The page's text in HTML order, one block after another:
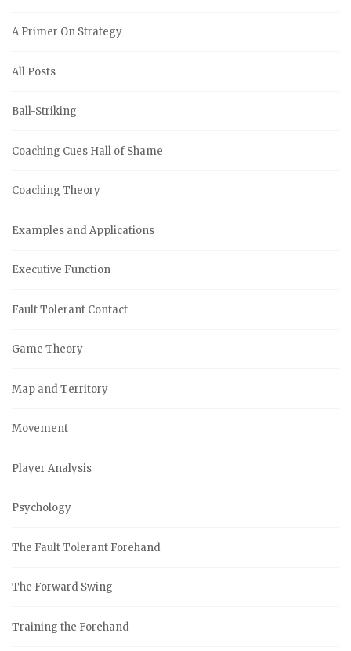
A Primer On Strategy
All Posts
Ball-Striking
Coaching Cues Hall of Shame
Coaching Theory
Examples and Applications
Executive Function
Fault Tolerant Contact
Game Theory
Map and Territory
Movement
Player Analysis
Psychology
The Fault Tolerant Forehand
The Forward Swing
Training the Forehand